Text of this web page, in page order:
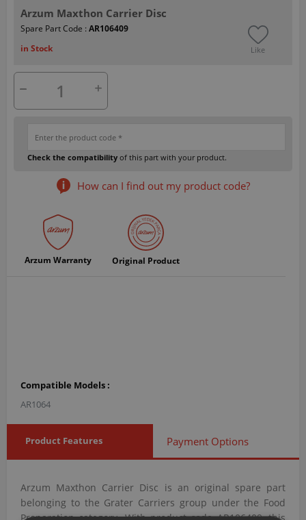
Arzum Maxthon Carrier Disc
Spare Part Code : AR106409
in Stock
Like
Check the compatibility of this part with your product.
How can I find out my product code?
Arzum Warranty Original Product
Compatible Models :
AR1064
Product Features Payment Options
Arzum Maxthon Carrier Disc is an original spare part
belonging to the Grater Carriers group under the Food